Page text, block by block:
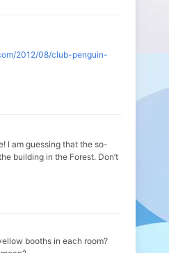
2012/08/club-penguin-
I am guessing that the so-
building in the Forest. Don’t
booths in each room?